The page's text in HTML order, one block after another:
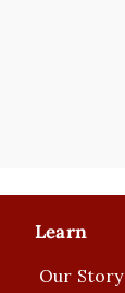
Learn
Our Story